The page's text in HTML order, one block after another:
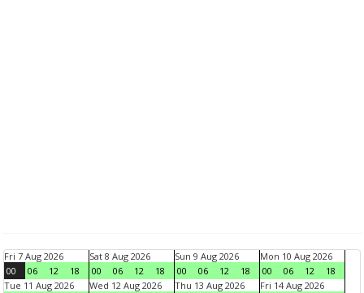
Fri 7 Aug 2026
00
06 12 18
Sat 8 Aug 2026
00
06 12 18
Sun 9 Aug 2026
00
06 12 18
Mon 10 Aug 2026
00
06 12
18
Tue 11 Aug 2026
Wed 12 Aug 2026 Thu 13 Aug 2026 Fri 14 Aug 2026